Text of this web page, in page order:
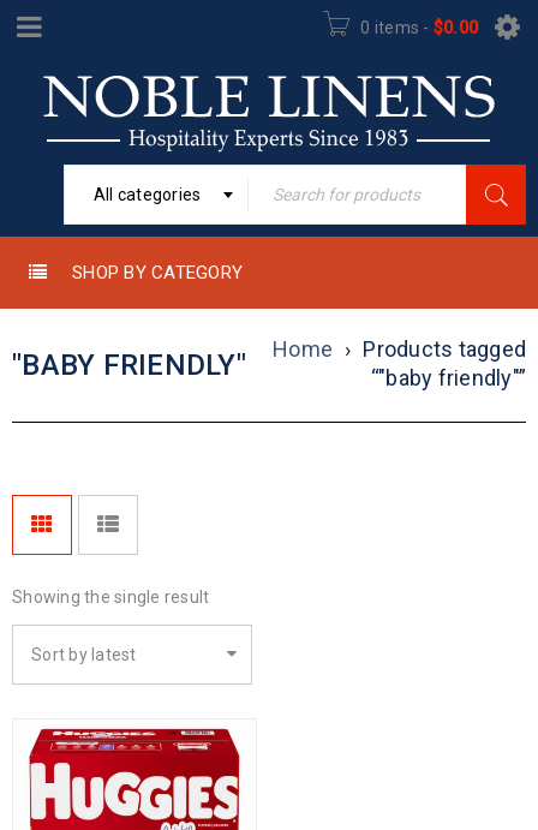
0 items - $0.00
All categories
SHOP BY CATEGORY
"BABY FRIENDLY" Home › Products tagged
“"baby friendly"”
Showing the single result
Sort by latest